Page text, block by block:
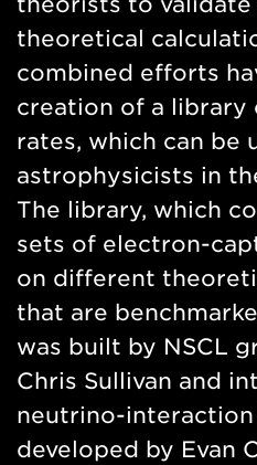
theoretical
combined efforts
creation of a library
rates, which can be
astrophysicists in
The library, which
sets of electron-
on different
that are
was built by NSCL
Chris Sullivan and
neutrino-
developed by Evan